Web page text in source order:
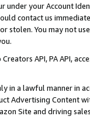
under your Account
contact us
stolen. You may not
API, PA API,
in a lawful manner in
Advertising
Site and driving